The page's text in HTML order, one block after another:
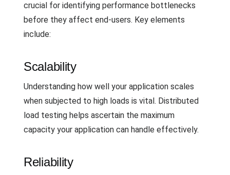
crucial for identifying performance bottlenecks
before they affect end-users. Key elements
include:
Scalability
Understanding how well your application scales
when subjected to high loads is vital. Distributed
load testing helps ascertain the maximum
capacity your application can handle effectively.
Reliability